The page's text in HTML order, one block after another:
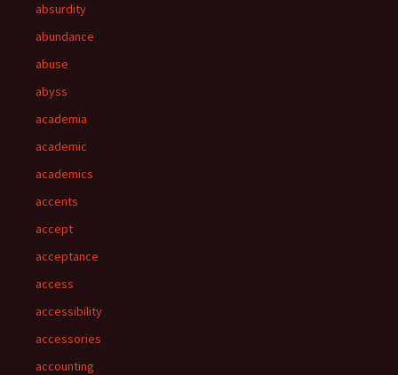
absurdity
abundance
abuse
abyss
academia
academic
academics
accents
accept
acceptance
access
accessibility
accessories
accounting